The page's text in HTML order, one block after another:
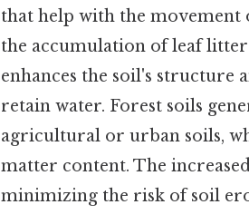
that help with the movement
the accumulation of leaf
enhances the soil's structure
retain water. Forest soils
agricultural or urban soils,
matter content. The
minimizing the risk of soil